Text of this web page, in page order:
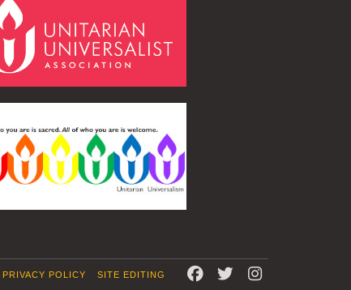
FACEBOOK
TWITTER
SITE EDITING
PRIVACY POLICY